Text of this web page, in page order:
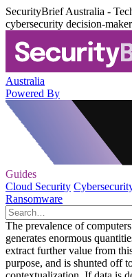
SecurityBrief Australia -
cybersecurity decision-
Australia
Powered By
Guides
Cloud Security
Ransomware
The prevalence of
generates enormous
extract further value from
purpose, and is shunted off